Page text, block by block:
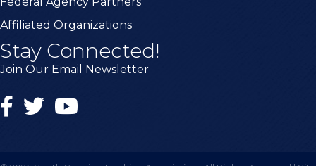
Affiliated Organizations
Stay Connected!
Join Our Email Newsletter